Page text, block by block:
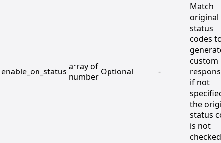
enable_on_status array of
number Optional -
Match
original
status
codes
custom
if not
the
status
is not
checked